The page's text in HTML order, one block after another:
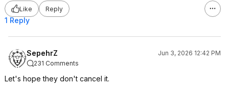
Like
Reply
1 Reply
SepehrZ
Jun 3, 2026 12:42 PM
231 Comments
Let's hope they don't cancel it.